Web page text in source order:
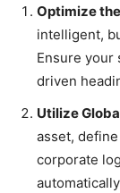
Optimize
intelligent,
Ensure your
driven
Utilize
asset,
corporate